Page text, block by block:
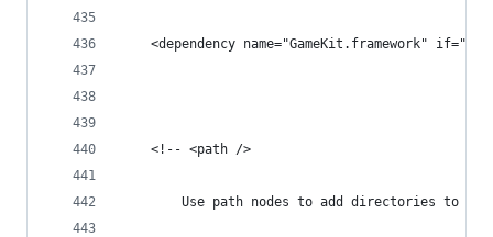
<dependency name="GameKit.framework"
	<!-- <path />
Use path nodes to add directories to